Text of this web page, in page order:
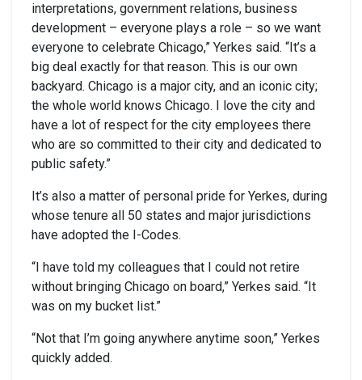
interpretations, government relations, business
development – everyone plays a role – so we want
everyone to celebrate Chicago,” Yerkes said. “It’s a
big deal exactly for that reason. This is our own
backyard. Chicago is a major city, and an iconic city;
the whole world knows Chicago. I love the city and
have a lot of respect for the city employees there
who are so committed to their city and dedicated to
public safety.”
It’s also a matter of personal pride for Yerkes, during
whose tenure all 50 states and major jurisdictions
have adopted the I-Codes.
“I have told my colleagues that I could not retire
without bringing Chicago on board,” Yerkes said. “It
was on my bucket list.”
“Not that I’m going anywhere anytime soon,” Yerkes
quickly added.